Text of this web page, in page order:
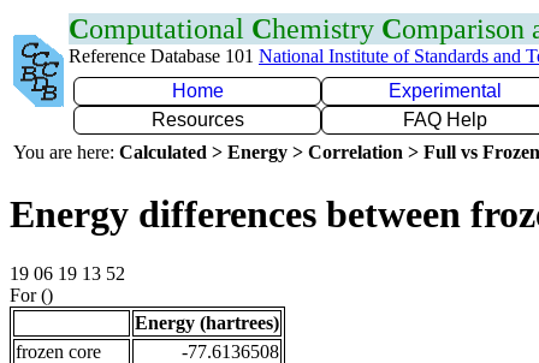
Computational Chemistry Comparison
Reference Database 101 National Institute of Standards and
Home
Experimental
Resources
FAQ Help
You are here: Calculated > Energy > Correlation > Full vs
Energy differences between
19 06 19 13 52
For ()
Energy (hartrees)
frozen core
-77.6136508